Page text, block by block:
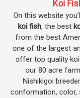
Koi
On this website
koi fish, the best
from the best
one of the largest
offer top quality
our 80 acre
Nishikigoi
conformation, color,